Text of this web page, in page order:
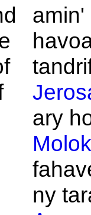
amin'
ary
ny